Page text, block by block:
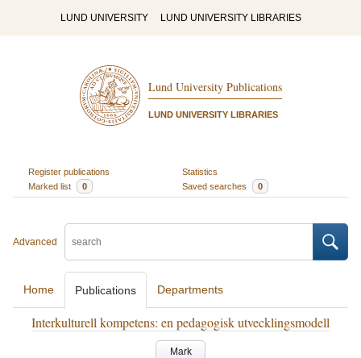
LUND UNIVERSITY LUND UNIVERSITY LIBRARIES
Lund University Publications
LUND UNIVERSITY LIBRARIES
Register publications
Statistics
Marked list
0 Saved searches 0
Advanced
Home Publications Departments
Interkulturell kompetens: en pedagogisk utvecklingsmodell
Mark